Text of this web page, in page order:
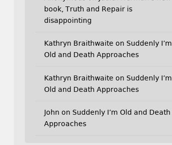
book, Truth and Repair is
disappointing
Kathryn Braithwaite on Suddenly I’m
Old and Death Approaches
Kathryn Braithwaite on Suddenly I’m
Old and Death Approaches
John on Suddenly I’m Old and Death
Approaches